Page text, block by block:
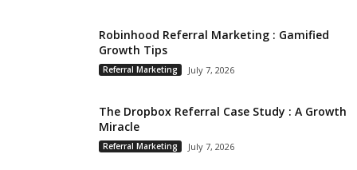
Robinhood Referral Marketing : Gamified
Growth Tips
Referral Marketing July 7, 2026
The Dropbox Referral Case Study : A Growth
Miracle
Referral Marketing July 7, 2026